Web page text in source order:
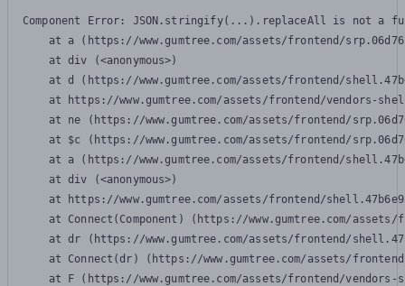
Component Error: JSON.stringify(...).replaceAll is not a
at a (https://www.gumtree.com/assets/frontend/
    at div (<anonymous>)
at d (https://www.gumtree.com/assets/frontend/
at https://www.gumtree.com/assets/frontend/vendors-
at ne (https://www.gumtree.com/assets/frontend/
at $c (https://www.gumtree.com/assets/frontend/
at a (https://www.gumtree.com/assets/frontend/
    at div (<anonymous>)
at https://www.gumtree.com/assets/frontend/
at Connect(Component) (https://www.gumtree.com/
at dr (https://www.gumtree.com/assets/frontend/
at Connect(dr) (https://www.gumtree.com/assets/
at F (https://www.gumtree.com/assets/frontend/